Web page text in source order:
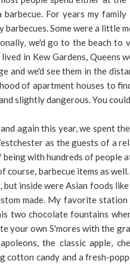
barbecue. For years my family
barbecues. Some were a little
we'd go to the beach to
lived in Kew Gardens,
and we'd see them in the
of apartment houses to
slightly dangerous. You
again this year, we spent
as the guests of a
being with hundreds of people
course, barbecue items as
but inside were Asian foods
made. My favorite
two chocolate fountains
your own S'mores with the
the classic apple,
cotton candy and a fresh-